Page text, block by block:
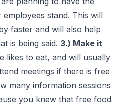
stand. This will
faster and will also help
is being said. 3.) Make it
likes to eat, and will usually
meetings if there is free
many information sessions
you knew that free food